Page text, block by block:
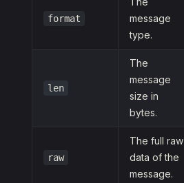
format
message
type.
len
The
message
size in
bytes.
raw
The full raw
data of the
message.